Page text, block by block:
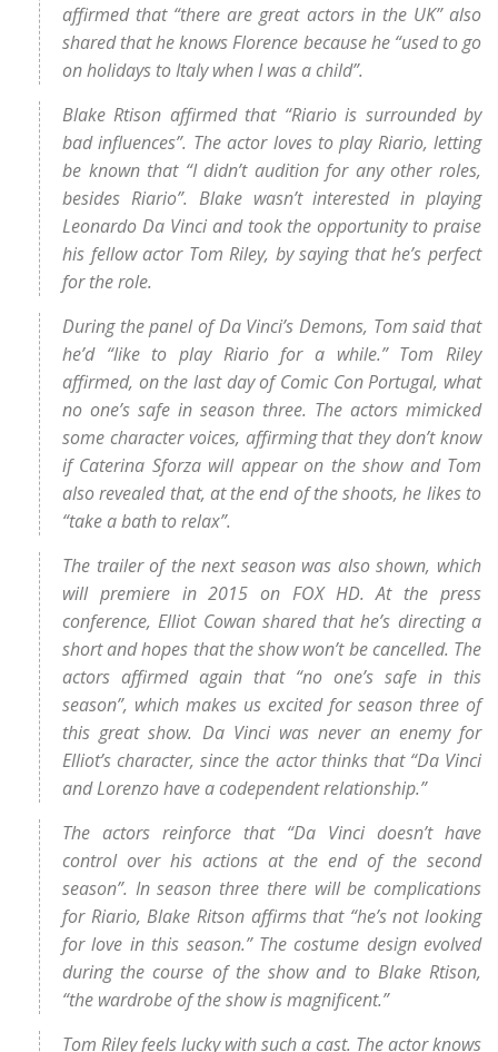
affirmed that “there are great actors in the UK” also
shared that he knows Florence because he “used to go
on holidays to Italy when I was a child”.
Blake Rtison affirmed that “Riario is surrounded by
bad influences”. The actor loves to play Riario, letting
be known that “I didn’t audition for any other roles,
besides Riario”. Blake wasn’t interested in playing
Leonardo Da Vinci and took the opportunity to praise
his fellow actor Tom Riley, by saying that he’s perfect
for the role.
During the panel of Da Vinci’s Demons, Tom said that
he’d “like to play Riario for a while.” Tom Riley
affirmed, on the last day of Comic Con Portugal, what
no one’s safe in season three. The actors mimicked
some character voices, affirming that they don’t know
if Caterina Sforza will appear on the show and Tom
also revealed that, at the end of the shoots, he likes to
“take a bath to relax”.
The trailer of the next season was also shown, which
will premiere in 2015 on FOX HD. At the press
conference, Elliot Cowan shared that he’s directing a
short and hopes that the show won’t be cancelled. The
actors affirmed again that “no one’s safe in this
season”, which makes us excited for season three of
this great show. Da Vinci was never an enemy for
Elliot’s character, since the actor thinks that “Da Vinci
and Lorenzo have a codependent relationship.”
The actors reinforce that “Da Vinci doesn’t have
control over his actions at the end of the second
season”. In season three there will be complications
for Riario, Blake Ritson affirms that “he’s not looking
for love in this season.” The costume design evolved
during the course of the show and to Blake Rtison,
“the wardrobe of the show is magnificent.”
Tom Riley feels lucky with such a cast. The actor knows